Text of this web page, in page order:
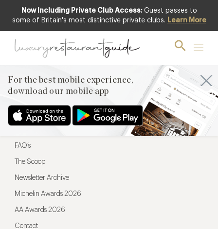
Now Including Private Club Access: Guest passes to
some of Britain's most distinctive private clubs. Learn More
For the best mobile experience,
download our mobile app
For the best mobile experience,
Menu
Restaurateurs
FAQ’s
The Scoop
Newsletter Archive
Michelin Awards 2026
AA Awards 2026
Contact